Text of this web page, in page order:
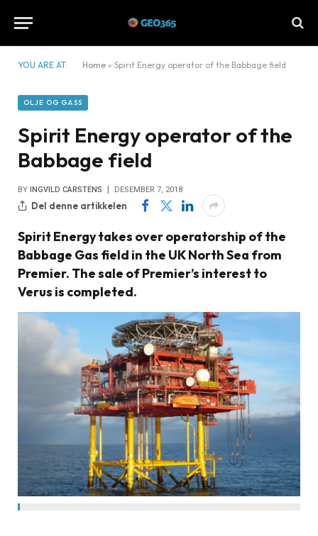
YOU ARE AT: Home » Spirit Energy operator of the Babbage field
OLJE OG GASS
Spirit Energy operator of the
Babbage field
BY INGVILD CARSTENS DESEMBER 7, 2018
Del denne artikkelen
Spirit Energy takes over operatorship of the
Babbage Gas field in the UK North Sea from
Premier. The sale of Premier’s interest to
Verus is completed.